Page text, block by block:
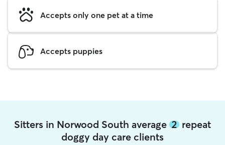
Accepts only one pet at a time
Accepts puppies
Sitters in Norwood South average 2 repeat
doggy day care clients